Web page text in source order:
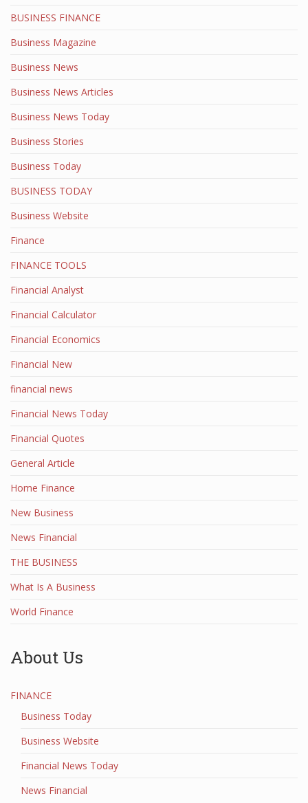
BUSINESS FINANCE
Business Magazine
Business News
Business News Articles
Business News Today
Business Stories
Business Today
BUSINESS TODAY
Business Website
Finance
FINANCE TOOLS
Financial Analyst
Financial Calculator
Financial Economics
Financial New
financial news
Financial News Today
Financial Quotes
General Article
Home Finance
New Business
News Financial
THE BUSINESS
What Is A Business
World Finance
About Us
FINANCE
Business Today
Business Website
Financial News Today
News Financial